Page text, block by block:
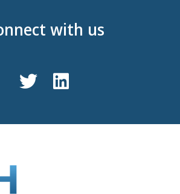
with us